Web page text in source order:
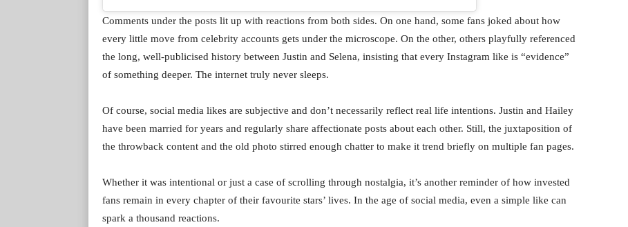
Comments under the posts lit up with reactions from both sides. On one hand, some fans joked about how
every little move from celebrity accounts gets under the microscope. On the other, others playfully referenced
the long, well-publicised history between Justin and Selena, insisting that every Instagram like is “evidence”
of something deeper. The internet truly never sleeps.
Of course, social media likes are subjective and don’t necessarily reflect real life intentions. Justin and Hailey
have been married for years and regularly share affectionate posts about each other. Still, the juxtaposition of
the throwback content and the old photo stirred enough chatter to make it trend briefly on multiple fan pages.
Whether it was intentional or just a case of scrolling through nostalgia, it’s another reminder of how invested
fans remain in every chapter of their favourite stars’ lives. In the age of social media, even a simple like can
spark a thousand reactions.